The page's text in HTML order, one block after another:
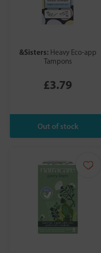
&Sisters: Heavy Eco-app
Tampons
£3.79